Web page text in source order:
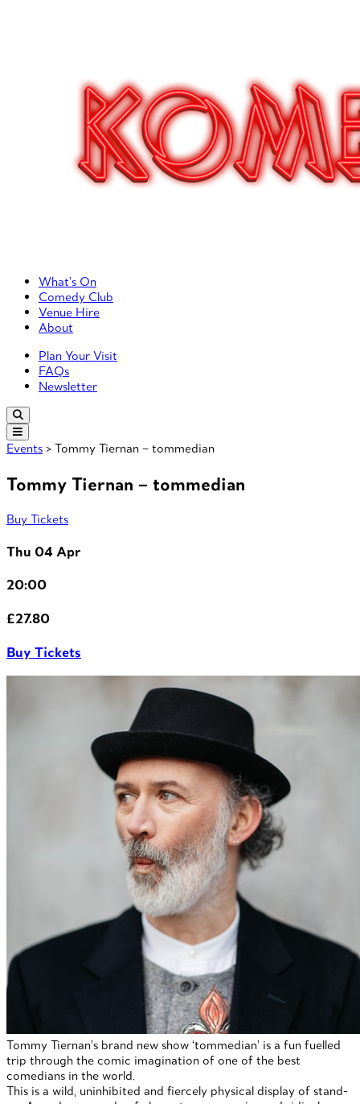
Primary Left Menu
What’s On
Comedy Club
Venue Hire
About
Primary Right Menu
Plan Your Visit
FAQs
Newsletter
Events > Tommy Tiernan – tommedian
Tommy Tiernan – tommedian
Buy Tickets
Thu 04 Apr
20:00
£27.80
Buy Tickets
Tommy Tiernan’s brand new show ‘tommedian’ is a fun fuelled
trip through the comic imagination of one of the best
comedians in the world.
This is a wild, uninhibited and fiercely physical display of stand-